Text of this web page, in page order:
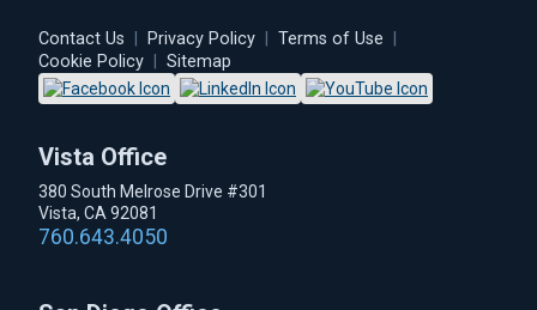
Contact Us Privacy Policy Terms of Use
Cookie Policy
Sitemap
Vista Office
380 South Melrose Drive #301
Vista, CA 92081
760.643.4050